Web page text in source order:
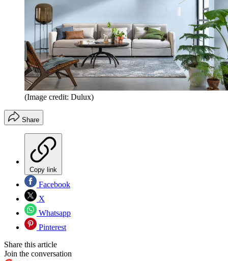
(Image credit: Dulux)
Share
Copy link
Facebook
X
Whatsapp
Pinterest
Share this article
Join the conversation